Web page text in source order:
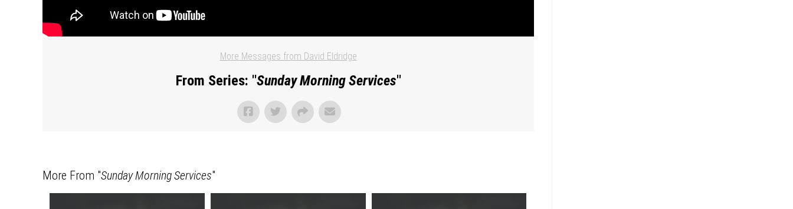
More Messages from David Eldridge
From Series: "Sunday Morning Services"
More From "Sunday Morning Services"